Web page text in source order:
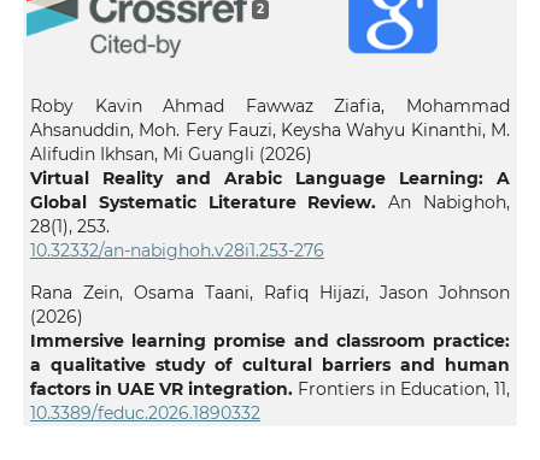
2
Roby Kavin Ahmad Fawwaz Ziafia, Mohammad
Ahsanuddin, Moh. Fery Fauzi, Keysha Wahyu Kinanthi, M.
Alifudin Ikhsan, Mi Guangli (2026)
Virtual Reality and Arabic Language Learning: A
Global Systematic Literature Review.An Nabighoh,
28(1), 253.
10.32332/an-nabighoh.v28i1.253-276
Rana Zein, Osama Taani, Rafiq Hijazi, Jason Johnson
(2026)
Immersive learning promise and classroom practice:
a qualitative study of cultural barriers and human
factors in UAE VR integration. Frontiers in Education, 11,
10.3389/feduc.2026.1890332